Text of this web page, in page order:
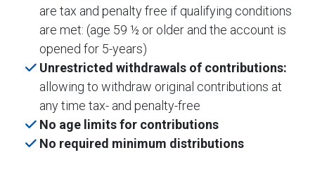
are tax and penalty free if qualifying conditions
are met: (age 59 ½ or older and the account is
opened for 5-years)
Unrestricted withdrawals of contributions:
allowing to withdraw original contributions at
any time tax- and penalty-free
No age limits for contributions
No required minimum distributions